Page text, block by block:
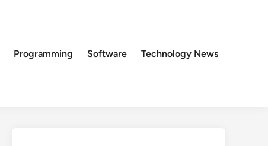
Programming Software Technology News